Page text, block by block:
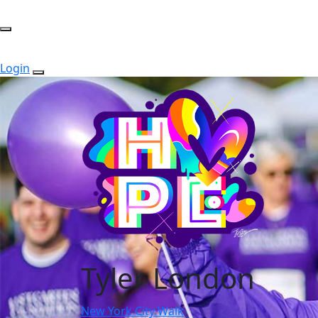
Login
Tyler London
New York City Walk